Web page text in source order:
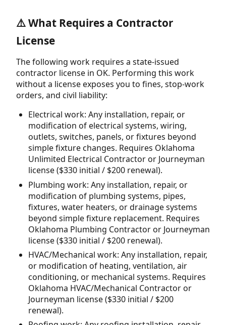
⚠️ What Requires a Contractor
License
The following work requires a state-issued
contractor license in OK. Performing this work
without a license exposes you to fines, stop-work
orders, and civil liability:
Electrical work: Any installation, repair, or
modification of electrical systems, wiring,
outlets, switches, panels, or fixtures beyond
simple fixture changes. Requires Oklahoma
Unlimited Electrical Contractor or Journeyman
license ($330 initial / $200 renewal).
Plumbing work: Any installation, repair, or
modification of plumbing systems, pipes,
fixtures, water heaters, or drainage systems
beyond simple fixture replacement. Requires
Oklahoma Plumbing Contractor or Journeyman
license ($330 initial / $200 renewal).
HVAC/Mechanical work: Any installation, repair,
or modification of heating, ventilation, air
conditioning, or mechanical systems. Requires
Oklahoma HVAC/Mechanical Contractor or
Journeyman license ($330 initial / $200
renewal).